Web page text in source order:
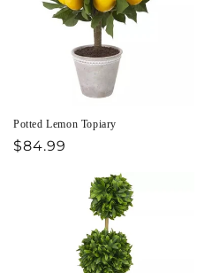
Potted Lemon Topiary
Regular
$84.99